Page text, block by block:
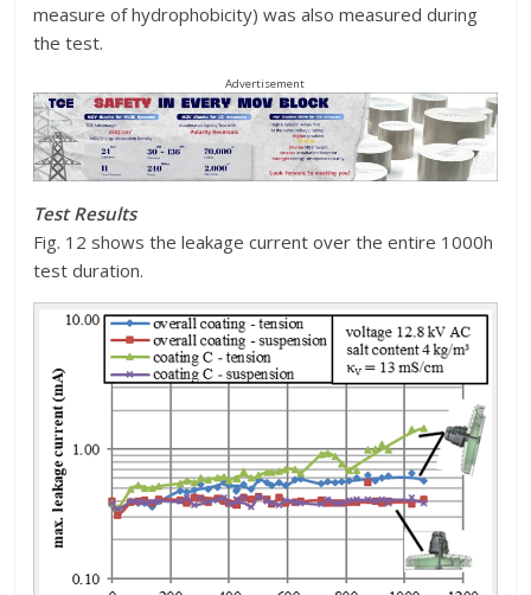
measure of hydrophobicity) was also measured during
the test.
Advertisement
Test Results
Fig. 12 shows the leakage current over the entire 1000h
test duration.